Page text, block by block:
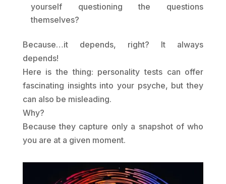
yourself questioning the questions
themselves?
Because…it depends, right? It always
depends!
Here is the thing: personality tests can offer
fascinating insights into your psyche, but they
can also be misleading.
Why?
Because they capture only a snapshot of who
you are at a given moment.